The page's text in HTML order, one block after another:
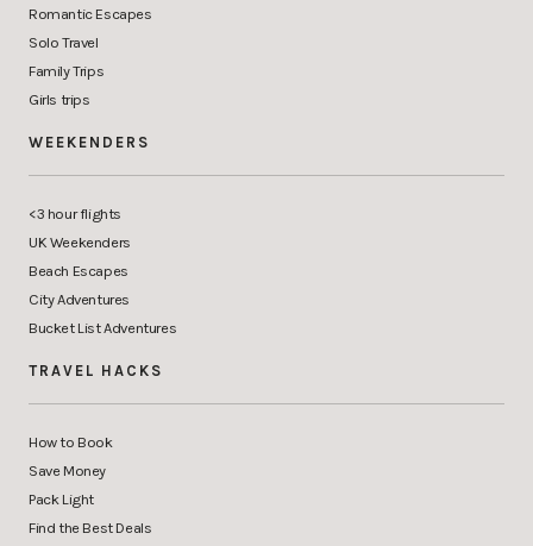
Romantic Escapes
Solo Travel
Family Trips
Girls trips
WEEKENDERS
<3 hour flights
UK Weekenders
Beach Escapes
City Adventures
Bucket List Adventures
TRAVEL HACKS
How to Book
Save Money
Pack Light
Find the Best Deals